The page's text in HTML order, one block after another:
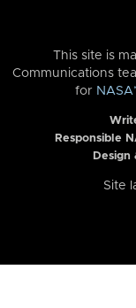
This site is
Communications
for
Responsible
Design
Site